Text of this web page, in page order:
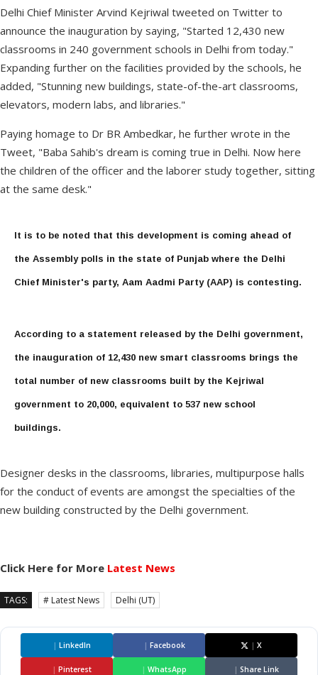
Delhi Chief Minister Arvind Kejriwal tweeted on Twitter to
announce the inauguration by saying, "Started 12,430 new
classrooms in 240 government schools in Delhi from today."
Expanding further on the facilities provided by the schools, he
added, "Stunning new buildings, state-of-the-art classrooms,
elevators, modern labs, and libraries."
Paying homage to Dr BR Ambedkar, he further wrote in the
Tweet, "Baba Sahib's dream is coming true in Delhi. Now here
the children of the officer and the laborer study together, sitting
at the same desk."
It is to be noted that this development is coming ahead of
the Assembly polls in the state of Punjab where the Delhi
Chief Minister's party, Aam Aadmi Party (AAP) is contesting.
According to a statement released by the Delhi government,
the inauguration of 12,430 new smart classrooms brings the
total number of new classrooms built by the Kejriwal
government to 20,000, equivalent to 537 new school
buildings.
Designer desks in the classrooms, libraries, multipurpose halls
for the conduct of events are amongst the specialties of the
new building constructed by the Delhi government.
Click Here for More Latest News
TAGS: # Latest News Delhi (UT)
| LinkedIn | Facebook | X
| Pinterest | WhatsApp | Share Link